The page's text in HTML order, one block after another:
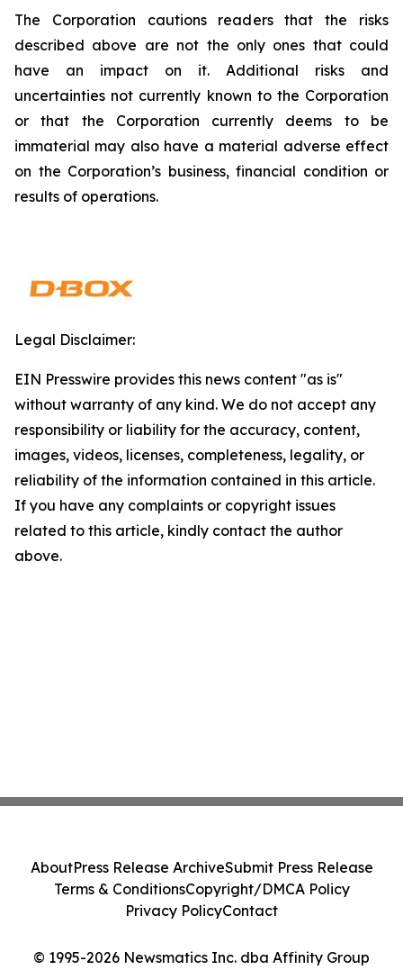
The Corporation cautions readers that the risks
described above are not the only ones that could
have an impact on it. Additional risks and
uncertainties not currently known to the Corporation
or that the Corporation currently deems to be
immaterial may also have a material adverse effect
on the Corporation’s business, financial condition or
results of operations.
Legal Disclaimer:
EIN Presswire provides this news content "as is"
without warranty of any kind. We do not accept any
responsibility or liability for the accuracy, content,
images, videos, licenses, completeness, legality, or
reliability of the information contained in this article.
If you have any complaints or copyright issues
related to this article, kindly contact the author
above.
© 1995-2026 Newsmatics Inc. dba Affinity Group
AboutPress Release ArchiveSubmit Press Release
Terms & ConditionsCopyright/DMCA Policy
Privacy PolicyContact